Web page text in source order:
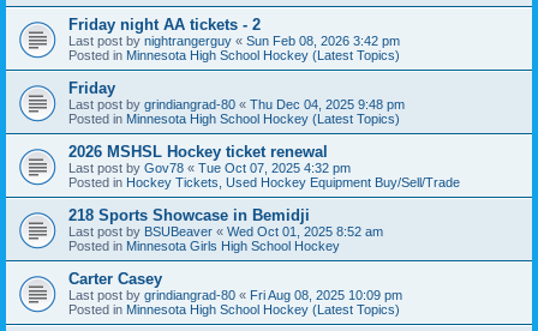
Friday night AA tickets - 2
Last post by nightrangerguy « Sun Feb 08, 2026 3:42 pm
Posted in Minnesota High School Hockey (Latest Topics)
Friday
Last post by grindiangrad-80 « Thu Dec 04, 2025 9:48 pm
Posted in Minnesota High School Hockey (Latest Topics)
2026 MSHSL Hockey ticket renewal
Last post by Gov78 « Tue Oct 07, 2025 4:32 pm
Posted in Hockey Tickets, Used Hockey Equipment Buy/Sell/Trade
218 Sports Showcase in Bemidji
Last post by BSUBeaver « Wed Oct 01, 2025 8:52 am
Posted in Minnesota Girls High School Hockey
Carter Casey
Last post by grindiangrad-80 « Fri Aug 08, 2025 10:09 pm
Posted in Minnesota High School Hockey (Latest Topics)